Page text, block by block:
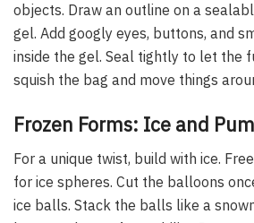
objects. Draw an outline on a
gel. Add googly eyes, buttons, and
inside the gel. Seal tightly to let the
squish the bag and move things
Frozen Forms: Ice and
For a unique twist, build with ice.
for ice spheres. Cut the balloons
ice balls. Stack the balls like a